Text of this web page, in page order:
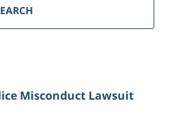
Misconduct Lawsuit